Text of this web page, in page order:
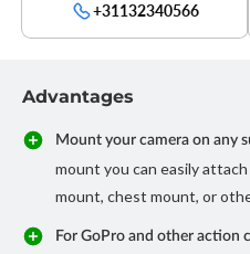
+31132340566
Advantages
Mount your camera on any
mount you can easily
mount, chest mount, or
For GoPro and other action